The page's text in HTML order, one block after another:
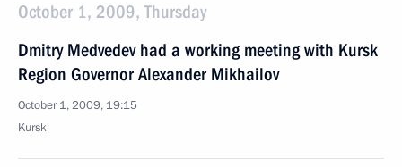
October 1, 2009, Thursday
Dmitry Medvedev had a working meeting with Kursk
Region Governor Alexander Mikhailov
October 1, 2009, 19:15
Kursk